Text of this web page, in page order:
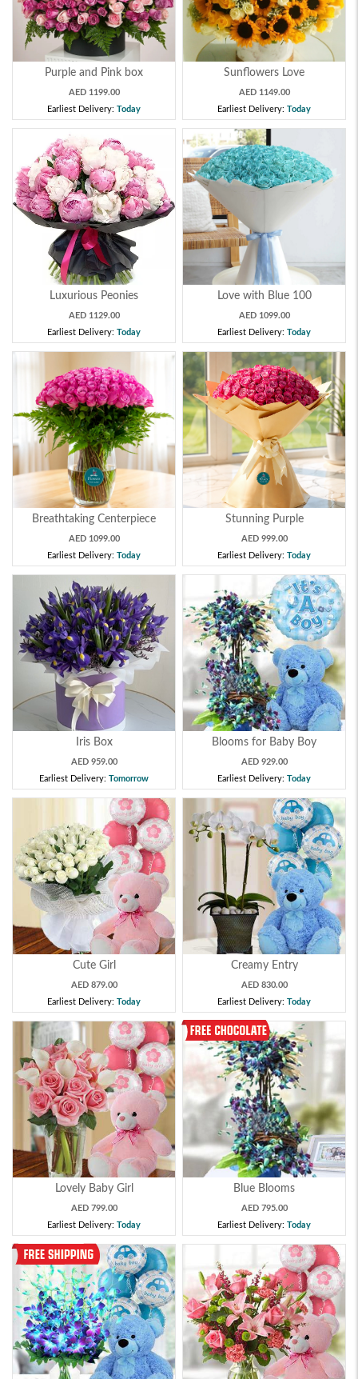
Purple and Pink box
AED 1199.00
Earliest Delivery: Today
Sunflowers Love
AED 1149.00
Earliest Delivery: Today
Luxurious Peonies
AED 1129.00
Earliest Delivery: Today
Love with Blue 100
AED 1099.00
Earliest Delivery: Today
Breathtaking Centerpiece
AED 1099.00
Earliest Delivery: Today
Stunning Purple
AED 999.00
Earliest Delivery: Today
Iris Box
AED 959.00
Earliest Delivery: Tomorrow
Blooms for Baby Boy
AED 929.00
Earliest Delivery: Today
Cute Girl
AED 879.00
Earliest Delivery: Today
Creamy Entry
AED 830.00
Earliest Delivery: Today
Lovely Baby Girl
AED 799.00
Earliest Delivery: Today
Blue Blooms
AED 795.00
Earliest Delivery: Today